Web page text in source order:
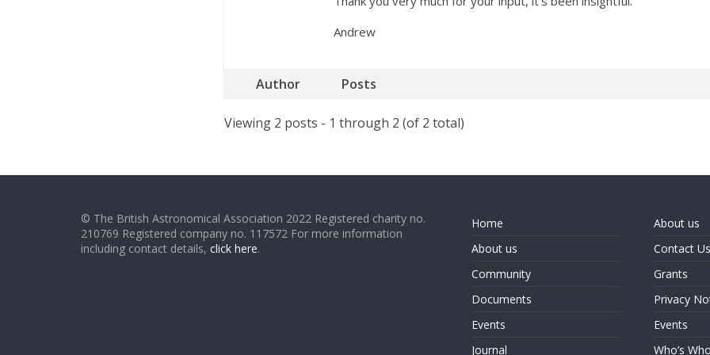
Andrew
Author Posts
Viewing 2 posts - 1 through 2 (of 2 total)
© The British Astronomical Association 2022 Registered charity no.
210769 Registered company no. 117572 For more information
including contact details, click here.
Home
About us
Community
Documents
Events
Journal
About us
Contact Us
Grants
Privacy
Events
Who’s Who